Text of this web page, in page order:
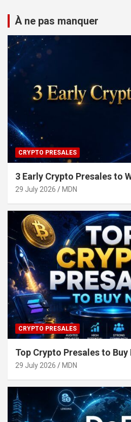
À ne pas manquer
CRYPTO PRESALES
3 Early Crypto Presales to
29 July 2026 MDN
CRYPTO PRESALES
Top Crypto Presales to Buy
29 July 2026 MDN